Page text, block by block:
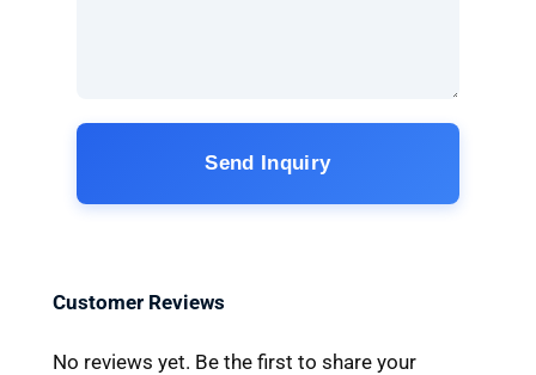
Send Inquiry
Customer Reviews
No reviews yet. Be the first to share your